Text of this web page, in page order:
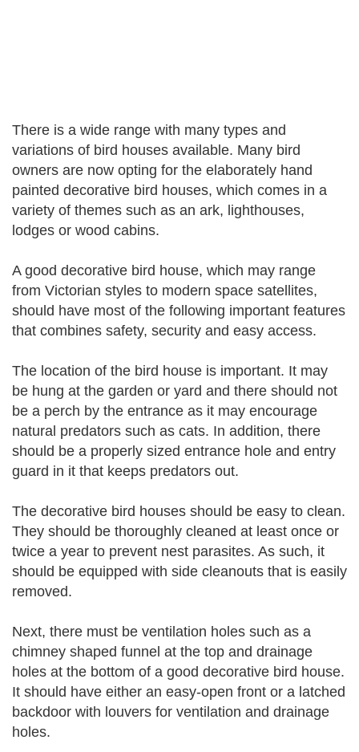
There is a wide range with many types and
variations of bird houses available. Many bird
owners are now opting for the elaborately hand
painted decorative bird houses, which comes in a
variety of themes such as an ark, lighthouses,
lodges or wood cabins.
A good decorative bird house, which may range
from Victorian styles to modern space satellites,
should have most of the following important features
that combines safety, security and easy access.
The location of the bird house is important. It may
be hung at the garden or yard and there should not
be a perch by the entrance as it may encourage
natural predators such as cats. In addition, there
should be a properly sized entrance hole and entry
guard in it that keeps predators out.
The decorative bird houses should be easy to clean.
They should be thoroughly cleaned at least once or
twice a year to prevent nest parasites. As such, it
should be equipped with side cleanouts that is easily
removed.
Next, there must be ventilation holes such as a
chimney shaped funnel at the top and drainage
holes at the bottom of a good decorative bird house.
It should have either an easy-open front or a latched
backdoor with louvers for ventilation and drainage
holes.